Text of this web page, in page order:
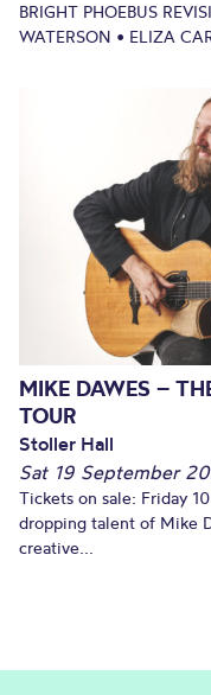
BRIGHT PHOEBUS
WATERSON • ELIZA
MIKE DAWES –
TOUR
Stoller Hall
Sat 19 September
Tickets on sale: Friday
dropping talent of Mike
creative...